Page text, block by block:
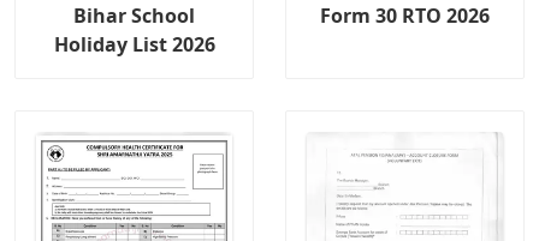
Bihar School
Holiday List 2026
Form 30 RTO 2026